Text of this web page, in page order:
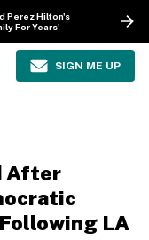
Perez Hilton's
For Years'
SIGN ME UP
After
LA